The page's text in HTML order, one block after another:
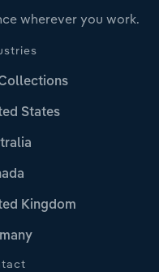
wherever you work.
States
Kingdom